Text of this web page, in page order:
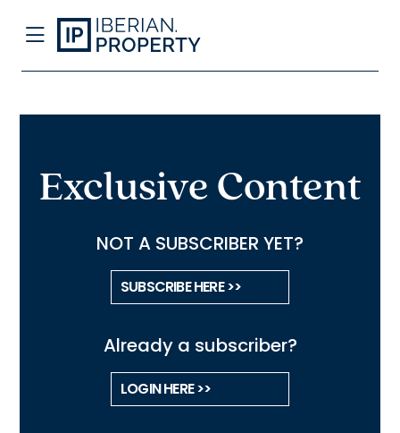
Exclusive Content
NOT A SUBSCRIBER YET?
SUBSCRIBE HERE >>
Already a subscriber?
LOGIN HERE >>